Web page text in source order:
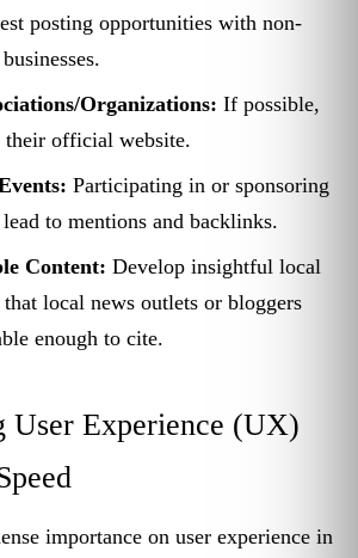
posting opportunities with non-
Organizations: If possible,
official website.
Participating in or sponsoring
to mentions and backlinks.
Content: Develop insightful local
local news outlets or bloggers
enough to cite.
User Experience (UX)
importance on user experience in